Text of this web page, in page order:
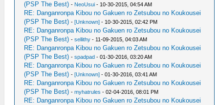
(PSP The Best) - NeoUsui - 10-30-2015, 04:54 AM
RE: Danganronpa Kibou no Gakuen ro Zetsubou no Koukousei
(PSP The Best) -[Unknown] - 10-30-2015, 02:42 PM
RE: Danganronpa Kibou no Gakuen ro Zetsubou no Koukousei
(PSP The Best) -sellithy - 11-09-2015, 04:03 AM
RE: Danganronpa Kibou no Gakuen ro Zetsubou no Koukousei
(PSP The Best) -spadpad - 01-30-2016, 03:20 AM
RE: Danganronpa Kibou no Gakuen ro Zetsubou no Koukousei
(PSP The Best) -[Unknown] - 01-30-2016, 03:41 AM
RE: Danganronpa Kibou no Gakuen ro Zetsubou no Koukousei
(PSP The Best) -myhatrules - 02-04-2016, 08:01 PM
RE: Danganronpa Kibou no Gakuen ro Zetsubou no Koukousei